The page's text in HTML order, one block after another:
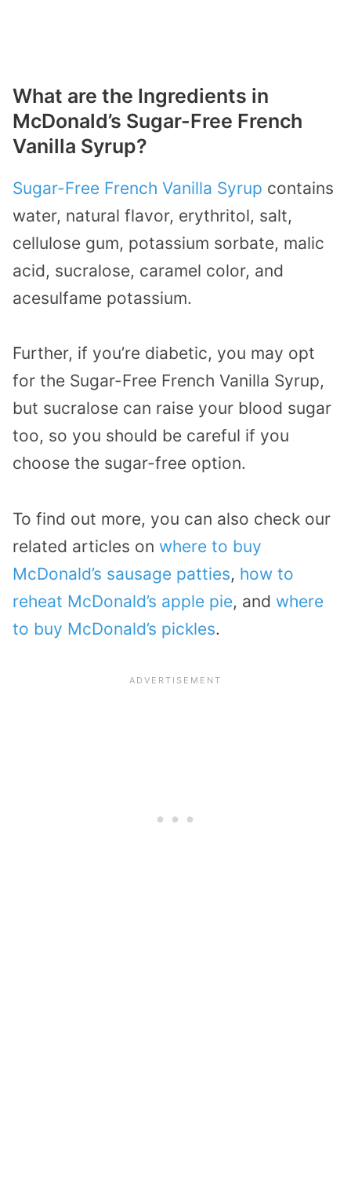
What are the Ingredients in
McDonald’s Sugar-Free French
Vanilla Syrup?
Sugar-Free French Vanilla Syrup contains
water, natural flavor, erythritol, salt,
cellulose gum, potassium sorbate, malic
acid, sucralose, caramel color, and
acesulfame potassium.
Further, if you’re diabetic, you may opt
for the Sugar-Free French Vanilla Syrup,
but sucralose can raise your blood sugar
too, so you should be careful if you
choose the sugar-free option.
To find out more, you can also check our
related articles on where to buy
McDonald’s sausage patties, how to
reheat McDonald’s apple pie, and where
to buy McDonald’s pickles.